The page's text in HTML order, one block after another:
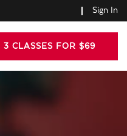
Sign In
3 CLASSES FOR $69